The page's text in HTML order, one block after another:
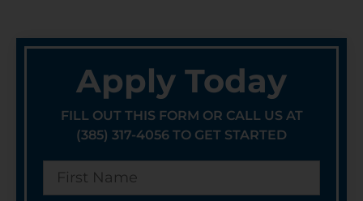
Apply Today
FILL OUT THIS FORM OR CALL US AT
(385) 317-4056 TO GET STARTED